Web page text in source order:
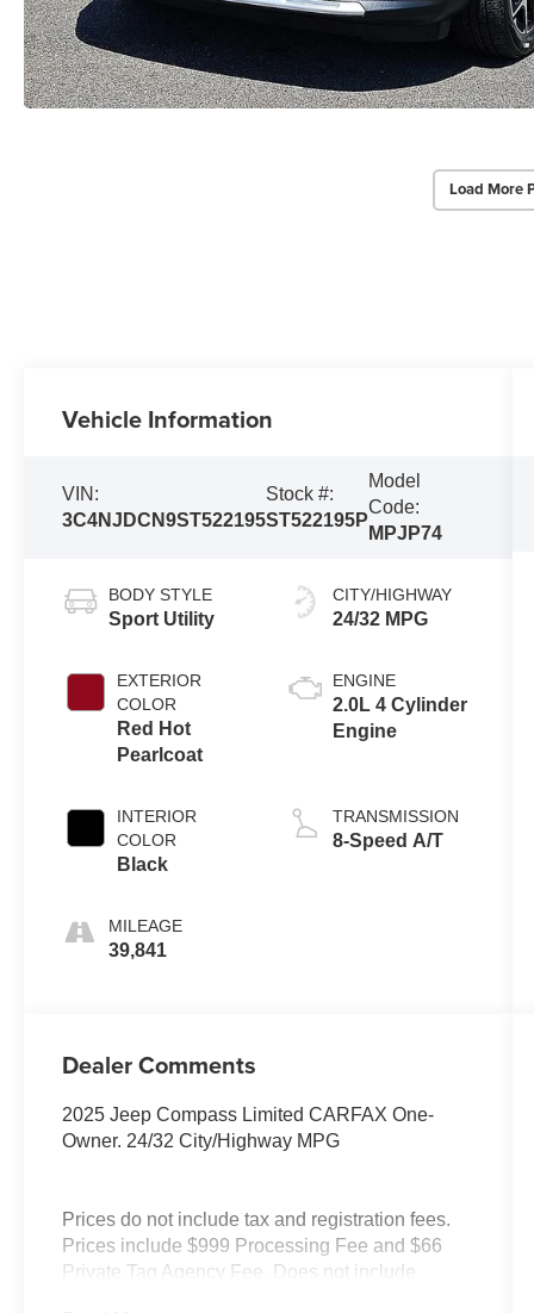
Load More
Vehicle Information
VIN:
3C4NJDCN9ST522195
Stock #:
ST522195P
Model
Code:
MPJP74
BODY STYLE
Sport Utility
EXTERIOR
COLOR
Red Hot
Pearlcoat
INTERIOR
COLOR
Black
MILEAGE
39,841
CITY/HIGHWAY
24/32 MPG
ENGINE
2.0L 4 Cylinder
Engine
TRANSMISSION
8-Speed A/T
Dealer Comments
2025 Jeep Compass Limited CARFAX One-
Owner. 24/32 City/Highway MPG
Prices do not include tax and registration fees.
Prices include $999 Processing Fee and $66
Private Tag Agency Fee. Does not include